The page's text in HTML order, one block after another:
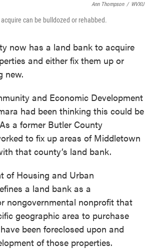
Ann Thompson / WVXU
can be bulldozed or rehabbed.
now has a land bank to acquire
and either fix them up or
new.
and Economic Development
had been thinking this could be
a former Butler County
to fix up areas of Middletown
that county’s land bank.
of Housing and Urban
a land bank as a
nongovernmental nonprofit that
geographic area to purchase
been foreclosed upon and
of those properties.